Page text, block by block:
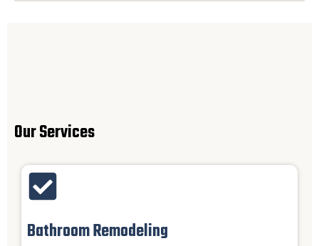
Our Services
Bathroom Remodeling